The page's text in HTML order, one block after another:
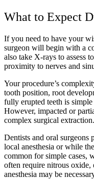
What to Expect
If you need to have your
surgeon will begin with a
also take X-rays to assess
proximity to nerves and
Your procedure’s
tooth position, root
fully erupted teeth is
However, impacted or
complex surgical extraction.
Dentists and oral surgeons
local anesthesia or while
common for simple cases,
often require nitrous oxide,
anesthesia may be